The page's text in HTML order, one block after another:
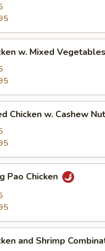
w. Mixed Vegetables
Chicken w. Cashew
Pao Chicken
and Shrimp